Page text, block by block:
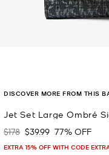
Jet Set Large Ombré
Was
$178 Now
$39.99 77% OFF
EXTRA 15% OFF WITH CODE
DISCOVER MORE FROM THIS